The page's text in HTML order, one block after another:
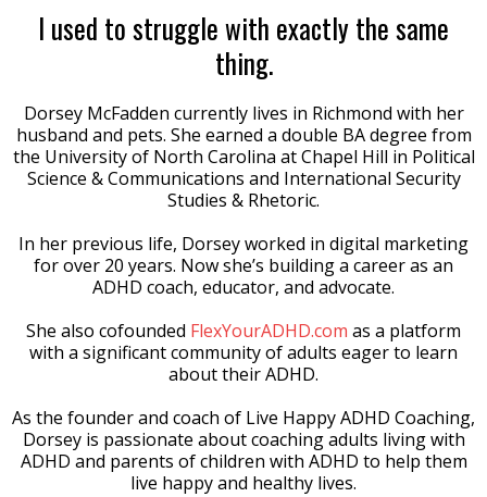
I used to struggle with exactly the same
thing.
Dorsey McFadden currently lives in Richmond with her
husband and pets. She earned a double BA degree from
the University of North Carolina at Chapel Hill in Political
Science & Communications and International Security
Studies & Rhetoric.
In her previous life, Dorsey worked in digital marketing
for over 20 years. Now she’s building a career as an
ADHD coach, educator, and advocate.
She also cofounded FlexYourADHD.com as a platform
with a significant community of adults eager to learn
about their ADHD.
As the founder and coach of Live Happy ADHD Coaching,
Dorsey is passionate about coaching adults living with
ADHD and parents of children with ADHD to help them
live happy and healthy lives.